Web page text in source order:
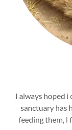
I always hoped
sanctuary has
feeding them, I